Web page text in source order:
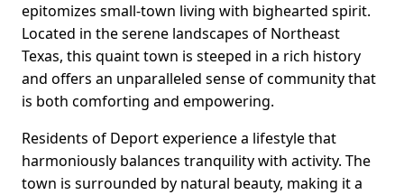
epitomizes small-town living with bighearted spirit.
Located in the serene landscapes of Northeast
Texas, this quaint town is steeped in a rich history
and offers an unparalleled sense of community that
is both comforting and empowering.
Residents of Deport experience a lifestyle that
harmoniously balances tranquility with activity. The
town is surrounded by natural beauty, making it a